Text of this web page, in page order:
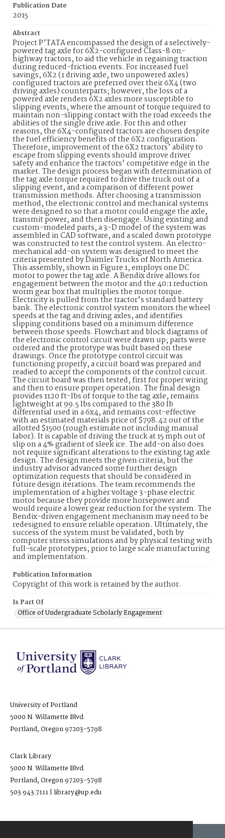
Publication Date
2015
Abstract
Project P’TATA encompassed the design of a selectively-
powered tag axle for 6X2-configured Class-8 on-
highway tractors, to aid the vehicle in regaining traction
during reduced-friction events. For increased fuel
savings, 6X2 (1 driving axle, two unpowered axles)
configured tractors are preferred over their 6X4 (two
driving axles) counterparts; however, the loss of a
powered axle renders 6X2 axles more susceptible to
slipping events, where the amount of torque required to
maintain non-slipping contact with the road exceeds the
abilities of the single drive axle. For this and other
reasons, the 6X4-configured tractors are chosen despite
the fuel efficiency benefits of the 6X2 configuration.
Therefore, improvement of the 6X2 tractors’ ability to
escape from slipping events should improve driver
safety and enhance the tractors’ competitive edge in the
market. The design process began with determination of
the tag axle torque required to drive the truck out of a
slipping event, and a comparison of different power
transmission methods. After choosing a transmission
method, the electronic control and mechanical systems
were designed to so that a motor could engage the axle,
transmit power, and then disengage. Using existing and
custom-modeled parts, a 3-D model of the system was
assembled in CAD software, and a scaled down prototype
was constructed to test the control system. An electro-
mechanical add-on system was designed to meet the
criteria presented by Daimler Trucks of North America.
This assembly, shown in Figure 1, employs one DC
motor to power the tag axle. A Bendix drive allows for
engagement between the motor and the 40:1 reduction
worm gear box that multiplies the motor torque.
Electricity is pulled from the tractor’s standard battery
bank. The electronic control system monitors the wheel
speeds at the tag and driving axles, and identifies
slipping conditions based on a minimum difference
between those speeds. Flowchart and block diagrams of
the electronic control circuit were drawn up; parts were
ordered and the prototype was built based on these
drawings. Once the prototype control circuit was
functioning properly, a circuit board was prepared and
readied to accept the components of the control circuit.
The circuit board was then tested, first for proper wiring
and then to ensure proper operation. The final design
provides 1120 ft-lbs of torque to the tag axle, remains
lightweight at 99.5 lbs compared to the 380 lb
differential used in a 6x4, and remains cost-effective
with an estimated materials price of $798.42 out of the
allotted $1500 (rough estimate not including manual
labor). It is capable of driving the truck at 15 mph out of
slip on a 4% gradient of sleek ice. The add-on also does
not require significant alterations to the existing tag axle
design. The design meets the given criteria, but the
industry advisor advanced some further design
optimization requests that should be considered in
future design iterations. The team recommends the
implementation of a higher voltage 3-phase electric
motor because they provide more horsepower and
would require a lower gear reduction for the system. The
Bendix-driven engagement mechanism may need to be
redesigned to ensure reliable operation. Ultimately, the
success of the system must be validated, both by
computer stress simulations and by physical testing with
full-scale prototypes, prior to large scale manufacturing
and implementation.
Publication Information
Copyright of this work is retained by the author.
Is Part Of
Office of Undergraduate Scholarly Engagement
University of Portland
5000 N. Willamette Blvd.
Portland, Oregon 97203-5798
Clark Library
5000 N. Willamette Blvd.
Portland, Oregon 97203-5798
503.943.7111 | library@up.edu